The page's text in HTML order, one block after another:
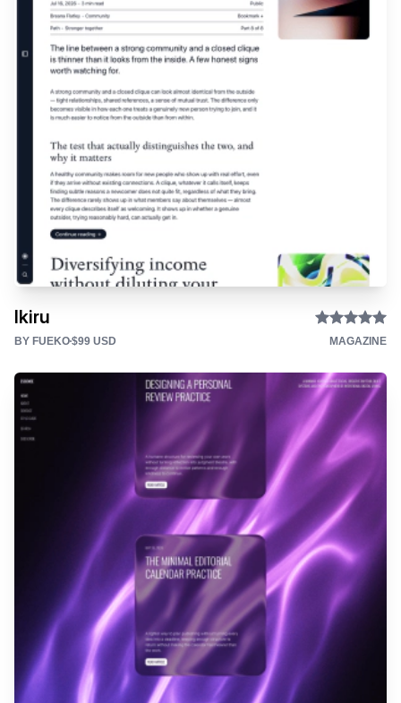
Ikiru
BY FUEKO$99 USD MAGAZINE